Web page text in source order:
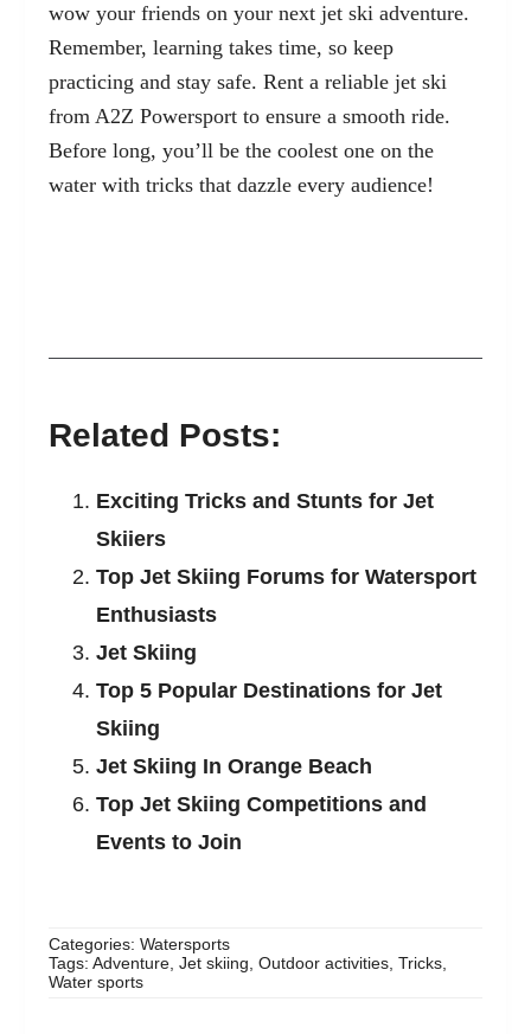
wow your friends on your next jet ski adventure.
Remember, learning takes time, so keep
practicing and stay safe. Rent a reliable jet ski
from A2Z Powersport to ensure a smooth ride.
Before long, you’ll be the coolest one on the
water with tricks that dazzle every audience!
Related Posts:
Exciting Tricks and Stunts for Jet
Skiiers
Top Jet Skiing Forums for Watersport
Enthusiasts
Jet Skiing
Top 5 Popular Destinations for Jet
Skiing
Jet Skiing In Orange Beach
Top Jet Skiing Competitions and
Events to Join
Categories: Watersports
Tags: Adventure, Jet skiing, Outdoor activities, Tricks,
Water sports